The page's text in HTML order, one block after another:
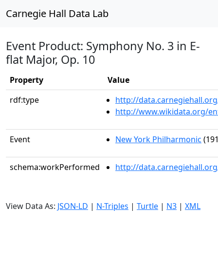
Carnegie Hall Data Lab
Event Product: Symphony No. 3 in E-
flat Major, Op. 10
Property
Value
rdf:type
http://
http://www.wikidata.org/
Event New York Philharmonic
schema:workPerformed http://
View Data As: JSON-LD | N-Triples | Turtle | N3 | XML